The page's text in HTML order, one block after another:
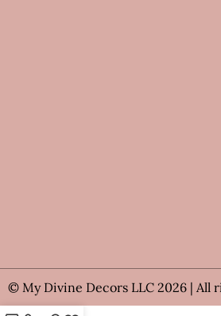
© My Divine Decors LLC 2026 | All